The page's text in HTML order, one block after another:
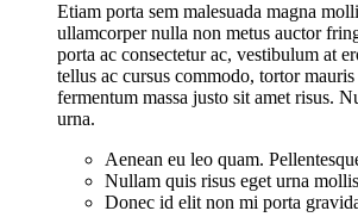
Etiam porta sem malesuada magna
ullamcorper nulla non metus auctor
porta ac consectetur ac, vestibulum at
tellus ac cursus commodo, tortor
fermentum massa justo sit amet risus.
urna.
Aenean eu leo quam.
Nullam quis risus eget urna
Donec id elit non mi porta